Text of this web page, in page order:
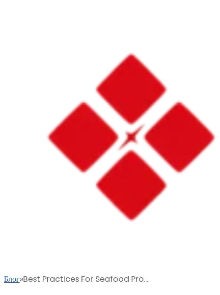
Блог Best Practices For Seafood Pro...